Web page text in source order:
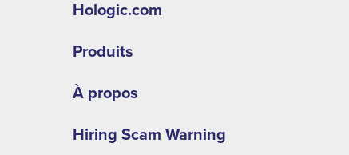
Hologic.com
Produits
À propos
Hiring Scam Warning